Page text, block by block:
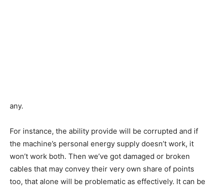
any.
For instance, the ability provide will be corrupted and if
the machine’s personal energy supply doesn’t work, it
won’t work both. Then we’ve got damaged or broken
cables that may convey their very own share of points
too, that alone will be problematic as effectively. It can be